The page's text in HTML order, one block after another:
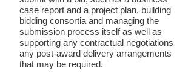
case report and a project plan, building
bidding consortia and managing the
submission process itself as well as
supporting any contractual negotiations
any post-award delivery arrangements
that may be required.